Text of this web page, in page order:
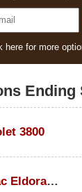
here for more
Ending
3800
1973 Cadillac Eldorado Convertible